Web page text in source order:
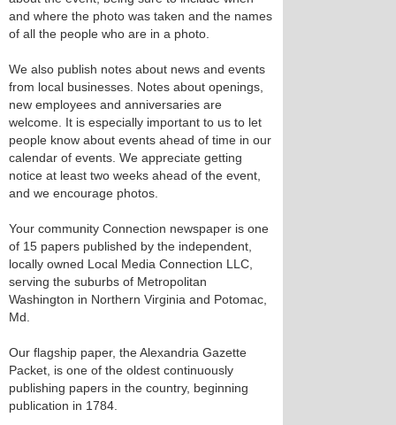
and where the photo was taken and the names
of all the people who are in a photo.
We also publish notes about news and events
from local businesses. Notes about openings,
new employees and anniversaries are
welcome. It is especially important to us to let
people know about events ahead of time in our
calendar of events. We appreciate getting
notice at least two weeks ahead of the event,
and we encourage photos.
Your community Connection newspaper is one
of 15 papers published by the independent,
locally owned Local Media Connection LLC,
serving the suburbs of Metropolitan
Washington in Northern Virginia and Potomac,
Md.
Our flagship paper, the Alexandria Gazette
Packet, is one of the oldest continuously
publishing papers in the country, beginning
publication in 1784.